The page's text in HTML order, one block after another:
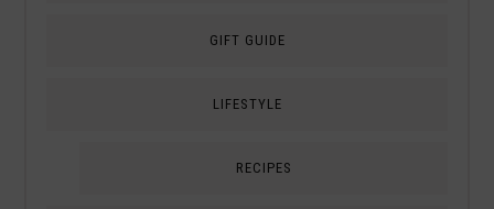
GIFT GUIDE
LIFESTYLE
RECIPES